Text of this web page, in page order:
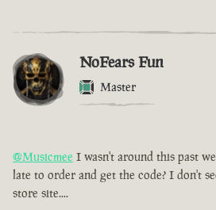
NoFears Fun
Master
@Musicmee I wasn't around this past
late to order and get the code? I don't
store site....